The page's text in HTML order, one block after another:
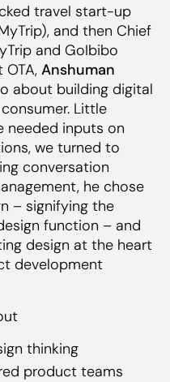
Does Great Design
travel start-up
and then Chief
and GoIbibo
OTA, Anshuman
about building digital
Little
needed inputs on
we turned to
conversation
he chose
– signifying the
function – and
design at the heart
development
thinking
product teams